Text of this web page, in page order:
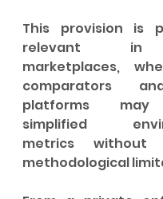
This provision is
relevant in
marketplaces,
comparators
platforms may
simplified
metrics without
methodological